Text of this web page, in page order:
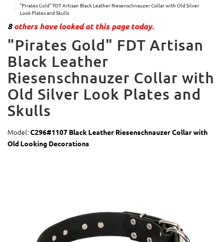
"Pirates Gold" FDT Artisan Black Leather Riesenschnauzer Collar with Old Silver
Look Plates and Skulls
8others have looked at this page today.
"Pirates Gold" FDT Artisan
Black Leather
Riesenschnauzer Collar with
Old Silver Look Plates and
Skulls
Model:C296#1107 Black Leather Riesenschnauzer Collar with
Old Looking Decorations